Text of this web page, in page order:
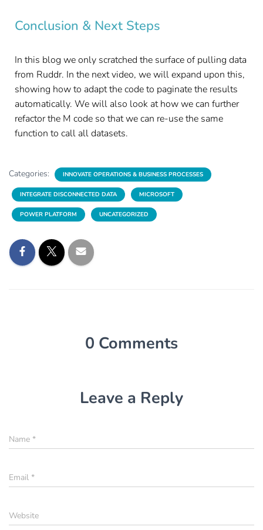
Conclusion & Next Steps
In this blog we only scratched the surface of pulling data
from Ruddr. In the next video, we will expand upon this,
showing how to adapt the code to paginate the results
automatically. We will also look at how we can further
refactor the M code so that we can re-use the same
function to call all datasets.
Categories: INNOVATE OPERATIONS & BUSINESS PROCESSES
INTEGRATE DISCONNECTED DATA MICROSOFT
POWER PLATFORM UNCATEGORIZED
0 Comments
Leave a Reply
Name *
Email *
Website